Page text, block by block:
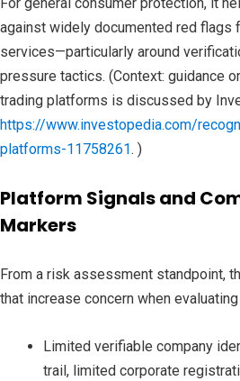
against widely documented red flags
services—particularly around
pressure tactics. (Context: guidance
trading platforms is discussed by
https://www.investopedia.com/
platforms-11758261. )
Platform Signals and
Markers
From a risk assessment standpoint,
that increase concern when
Limited verifiable company
trail, limited corporate